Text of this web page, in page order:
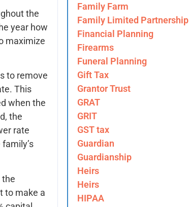
the
year how
maximize
to remove
This
when the
the
rate
the
to make a
Family Farm
Family Limited Partnership
Financial Planning
Firearms
Funeral Planning
Gift Tax
Grantor Trust
GRAT
GRIT
GST tax
Guardian
Guardianship
Heirs
Heirs
HIPAA